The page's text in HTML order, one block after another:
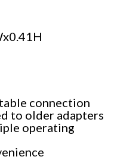
connection
to older adapters
operating